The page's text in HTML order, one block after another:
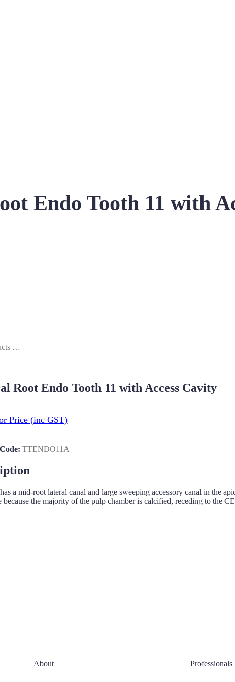
Endo Tooth 11 with
Root Endo Tooth 11 with Access Cavity
Price (inc GST)
TTENDO11A
a mid-root lateral canal and large sweeping accessory canal in the
because the majority of the pulp chamber is calcified, receding to the
About Professionals